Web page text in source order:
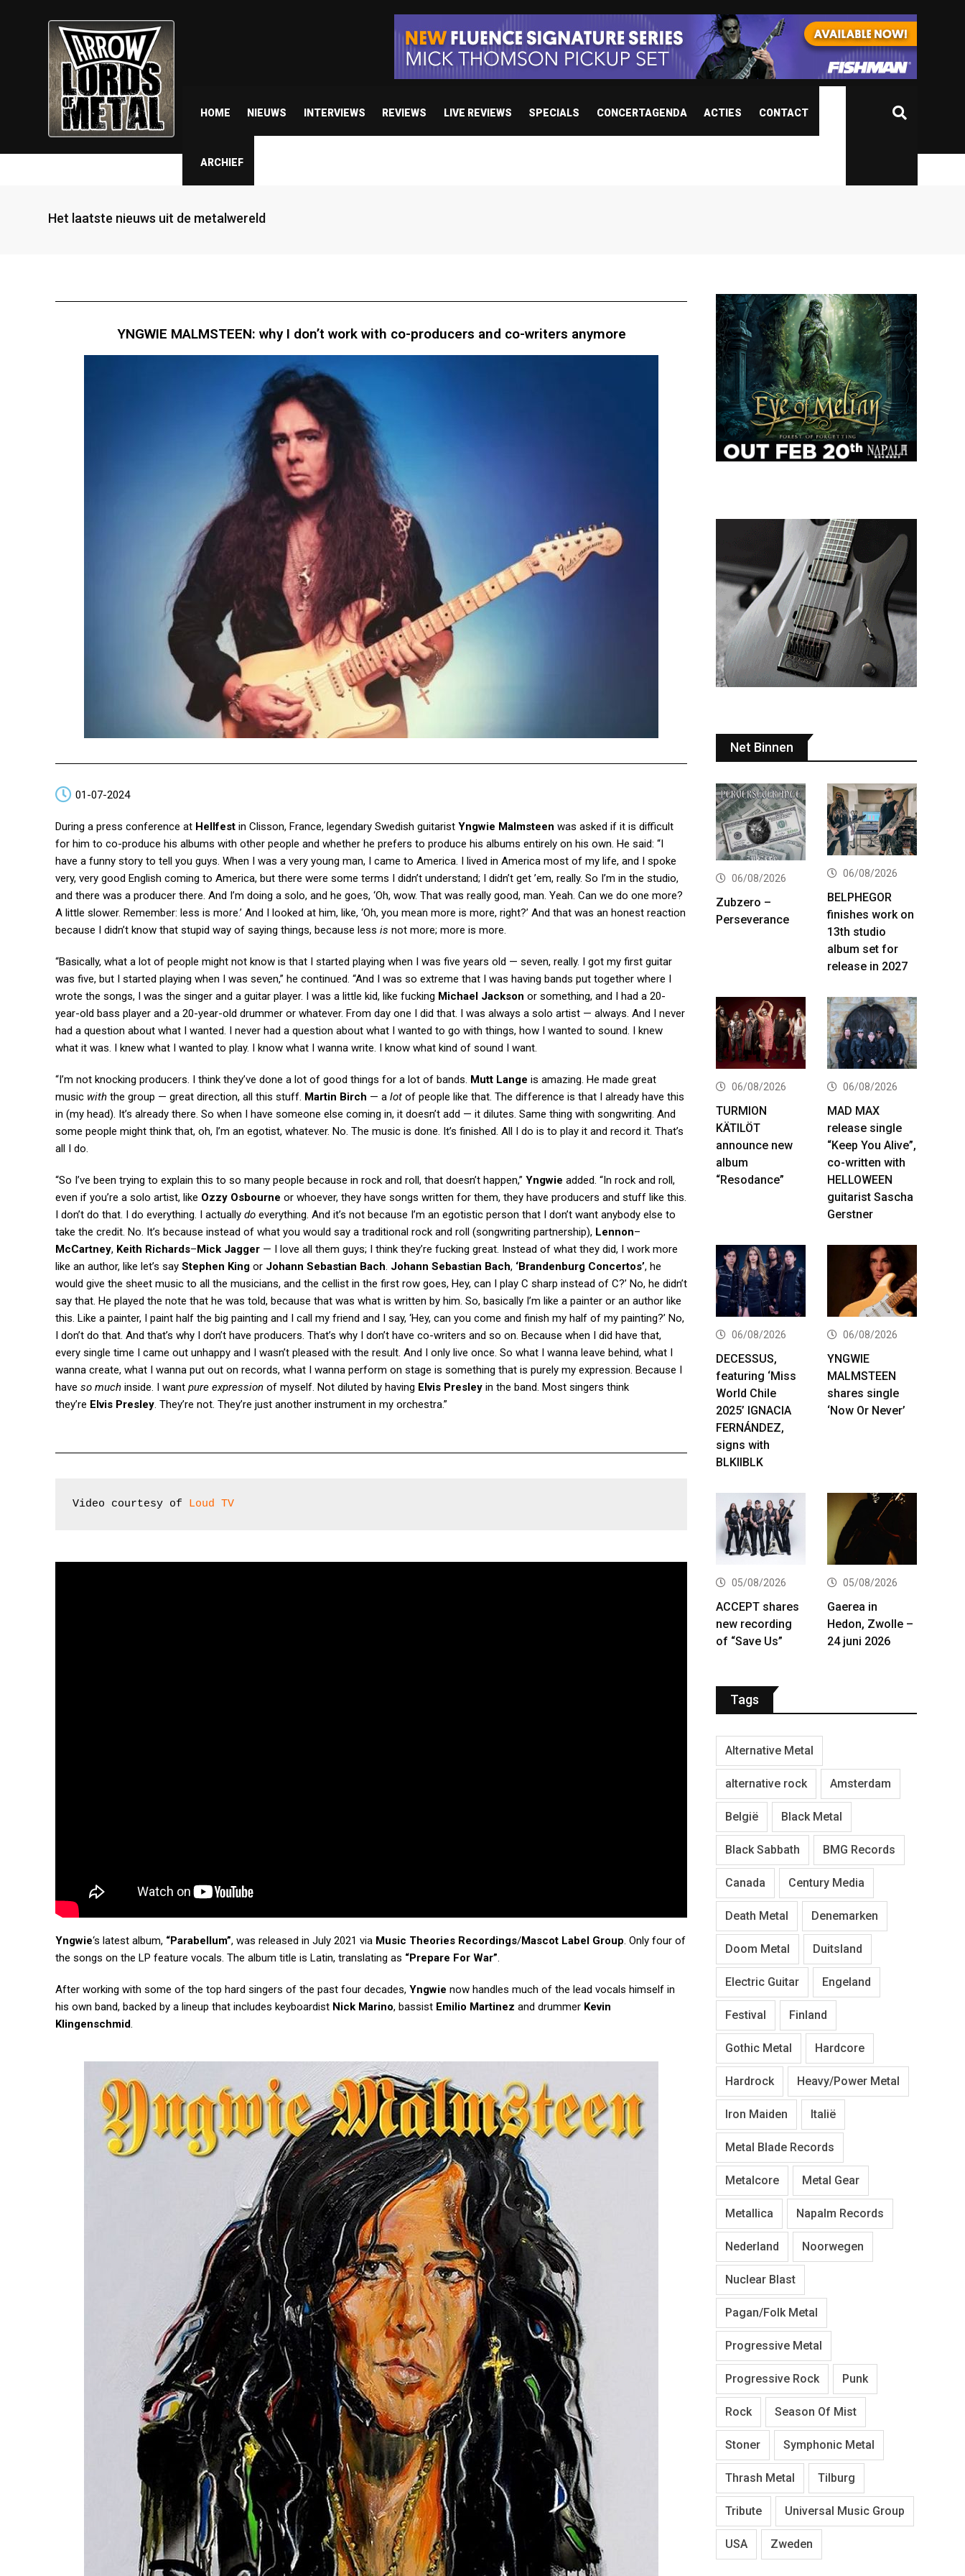
HOME NIEUWS INTERVIEWS REVIEWS LIVE REVIEWS SPECIALS CONCERTAGENDA ACTIES CONTACT
ARCHIEF
Het laatste nieuws uit de metalwereld
YNGWIE MALMSTEEN: why I don’t work with co-producers and co-writers anymore
01-07-2024
During a press conference at Hellfest in Clisson, France, legendary Swedish guitarist Yngwie Malmsteen was asked if it is difficult
for him to co-produce his albums with other people and whether he prefers to produce his albums entirely on his own. He said: “I
have a funny story to tell you guys. When I was a very young man, I came to America. I lived in America most of my life, and I spoke
very, very good English coming to America, but there were some terms I didn’t understand; I didn’t get ’em, really. So I’m in the studio,
and there was a producer there. And I’m doing a solo, and he goes, ‘Oh, wow. That was really good, man. Yeah. Can we do one more?
A little slower. Remember: less is more.’ And I looked at him, like, ‘Oh, you mean more is more, right?’ And that was an honest reaction
because I didn’t know that stupid way of saying things, because less is not more; more is more.
“Basically, what a lot of people might not know is that I started playing when I was five years old — seven, really. I got my first guitar
was five, but I started playing when I was seven,” he continued. “And I was so extreme that I was having bands put together where I
wrote the songs, I was the singer and a guitar player. I was a little kid, like fucking Michael Jackson or something, and I had a 20-
year-old bass player and a 20-year-old drummer or whatever. From day one I did that. I was always a solo artist — always. And I never
had a question about what I wanted. I never had a question about what I wanted to go with things, how I wanted to sound. I knew
what it was. I knew what I wanted to play. I know what I wanna write. I know what kind of sound I want.
“I’m not knocking producers. I think they’ve done a lot of good things for a lot of bands. Mutt Lange is amazing. He made great
music with the group — great direction, all this stuff. Martin Birch — a lot of people like that. The difference is that I already have this
in (my head). It’s already there. So when I have someone else coming in, it doesn’t add — it dilutes. Same thing with songwriting. And
some people might think that, oh, I’m an egotist, whatever. No. The music is done. It’s finished. All I do is to play it and record it. That’s
all I do.
“So I’ve been trying to explain this to so many people because in rock and roll, that doesn’t happen,” Yngwie added. “In rock and roll,
even if you’re a solo artist, like Ozzy Osbourne or whoever, they have songs written for them, they have producers and stuff like this.
I don’t do that. I do everything. I actually do everything. And it’s not because I’m an egotistic person that I don’t want anybody else to
take the credit. No. It’s because instead of what you would say a traditional rock and roll (songwriting partnership), Lennon–
McCartney, Keith Richards–Mick Jagger — I love all them guys; I think they’re fucking great. Instead of what they did, I work more
like an author, like let’s say Stephen King or Johann Sebastian Bach. Johann Sebastian Bach, ‘Brandenburg Concertos’, he
would give the sheet music to all the musicians, and the cellist in the first row goes, Hey, can I play C sharp instead of C?’ No, he didn’t
say that. He played the note that he was told, because that was what is written by him. So, basically I’m like a painter or an author like
this. Like a painter, I paint half the big painting and I call my friend and I say, ‘Hey, can you come and finish my half of my painting?’ No,
I don’t do that. And that’s why I don’t have producers. That’s why I don’t have co-writers and so on. Because when I did have that,
every single time I came out unhappy and I wasn’t pleased with the result. And I only live once. So what I wanna leave behind, what I
wanna create, what I wanna put out on records, what I wanna perform on stage is something that is purely my expression. Because I
have so much inside. I want pure expression of myself. Not diluted by having Elvis Presley in the band. Most singers think
they’re Elvis Presley. They’re not. They’re just another instrument in my orchestra.”
Video courtesy of Loud TV
Yngwie‘s latest album, “Parabellum”, was released in July 2021 via Music Theories Recordings/Mascot Label Group. Only four of
the songs on the LP feature vocals. The album title is Latin, translating as “Prepare For War”.
After working with some of the top hard singers of the past four decades, Yngwie now handles much of the lead vocals himself in
his own band, backed by a lineup that includes keyboardist Nick Marino, bassist Emilio Martinez and drummer Kevin
Klingenschmid.
Net Binnen
06/08/2026
Zubzero –
Perseverance
06/08/2026
BELPHEGOR
finishes work on
13th studio
album set for
release in 2027
06/08/2026
TURMION
KÄTILÖT
announce new
album
“Resodance”
06/08/2026
MAD MAX
release single
“Keep You Alive”,
co-written with
HELLOWEEN
guitarist Sascha
Gerstner
06/08/2026
DECESSUS,
featuring ‘Miss
World Chile
2025’ IGNACIA
FERNÁNDEZ,
signs with
BLKIIBLK
06/08/2026
YNGWIE
MALMSTEEN
shares single
‘Now Or Never’
05/08/2026
ACCEPT shares
new recording
of “Save Us”
05/08/2026
Gaerea in
Hedon, Zwolle –
24 juni 2026
Tags
Alternative Metal
alternative rock Amsterdam
België Black Metal
Black Sabbath BMG Records
Canada Century Media
Death Metal Denemarken
Doom Metal Duitsland
Electric Guitar Engeland
Festival Finland
Gothic Metal Hardcore
Hardrock Heavy/Power Metal
Iron Maiden Italië
Metal Blade Records
Metalcore Metal Gear
Metallica Napalm Records
Nederland Noorwegen
Nuclear Blast
Pagan/Folk Metal
Progressive Metal
Progressive Rock Punk
Rock Season Of Mist
Stoner Symphonic Metal
Thrash Metal Tilburg
Tribute Universal Music Group
USA Zweden